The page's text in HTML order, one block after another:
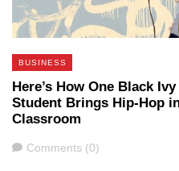
BUSINESS
Here’s How One Black
Student Brings Hip-Hop
Classroom
Comments
Comments (0)